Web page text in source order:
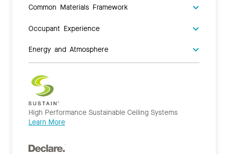
Common Materials Framework
Occupant Experience
Energy and Atmosphere
High Performance Sustainable Ceiling Systems
Learn More